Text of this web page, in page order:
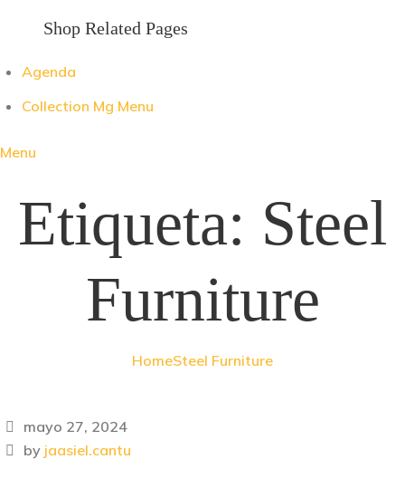
Shop Related Pages
Agenda
Collection Mg Menu
Menu
Etiqueta: Steel
Furniture
HomeSteel Furniture
mayo 27, 2024
by jaasiel.cantu